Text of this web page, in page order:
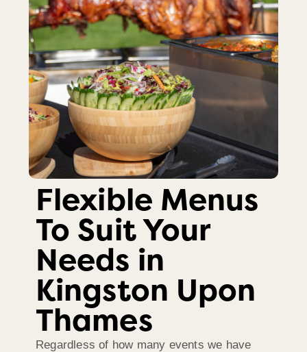
Flexible Menus
To Suit Your
Needs in
Kingston Upon
Thames
Regardless of how many events we have